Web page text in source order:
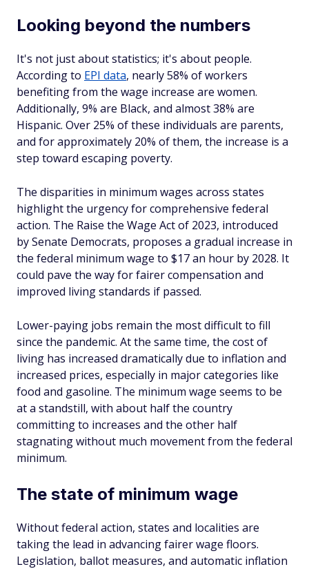
Looking beyond the numbers
It's not just about statistics; it's about people.
According to EPI data, nearly 58% of workers
benefiting from the wage increase are women.
Additionally, 9% are Black, and almost 38% are
Hispanic. Over 25% of these individuals are parents,
and for approximately 20% of them, the increase is a
step toward escaping poverty.
The disparities in minimum wages across states
highlight the urgency for comprehensive federal
action. The Raise the Wage Act of 2023, introduced
by Senate Democrats, proposes a gradual increase in
the federal minimum wage to $17 an hour by 2028. It
could pave the way for fairer compensation and
improved living standards if passed.
Lower-paying jobs remain the most difficult to fill
since the pandemic. At the same time, the cost of
living has increased dramatically due to inflation and
increased prices, especially in major categories like
food and gasoline. The minimum wage seems to be
at a standstill, with about half the country
committing to increases and the other half
stagnating without much movement from the federal
minimum.
The state of minimum wage
Without federal action, states and localities are
taking the lead in advancing fairer wage floors.
Legislation, ballot measures, and automatic inflation